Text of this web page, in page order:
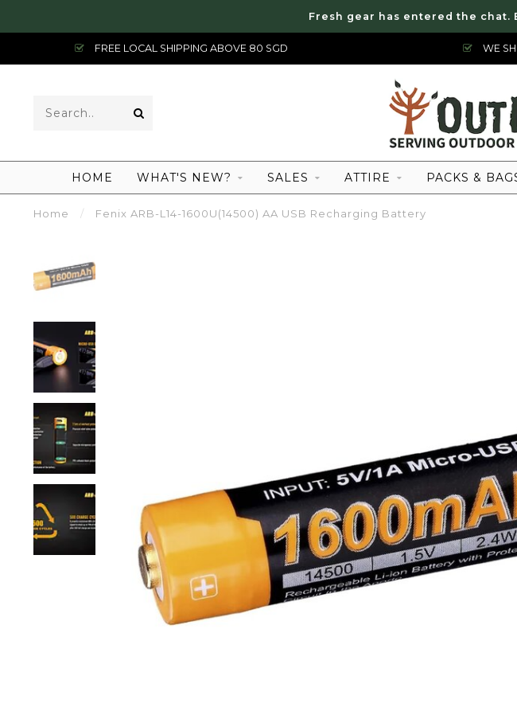
Fresh gear has entered the chat.
FREE LOCAL SHIPPING ABOVE 80 SGD WE
HOME WHAT'S NEW? SALES ATTIRE PACKS &
Home / Fenix ARB-L14-1600U(14500) AA USB Recharging Battery